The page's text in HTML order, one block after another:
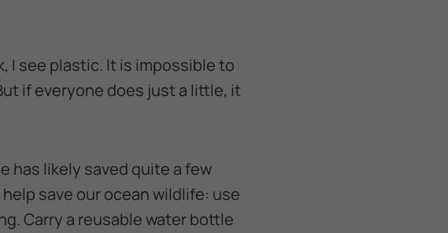
I see plastic. It is impossible to
if everyone does just a little, it
has likely saved quite a few
save our ocean wildlife: use
Carry a reusable water bottle